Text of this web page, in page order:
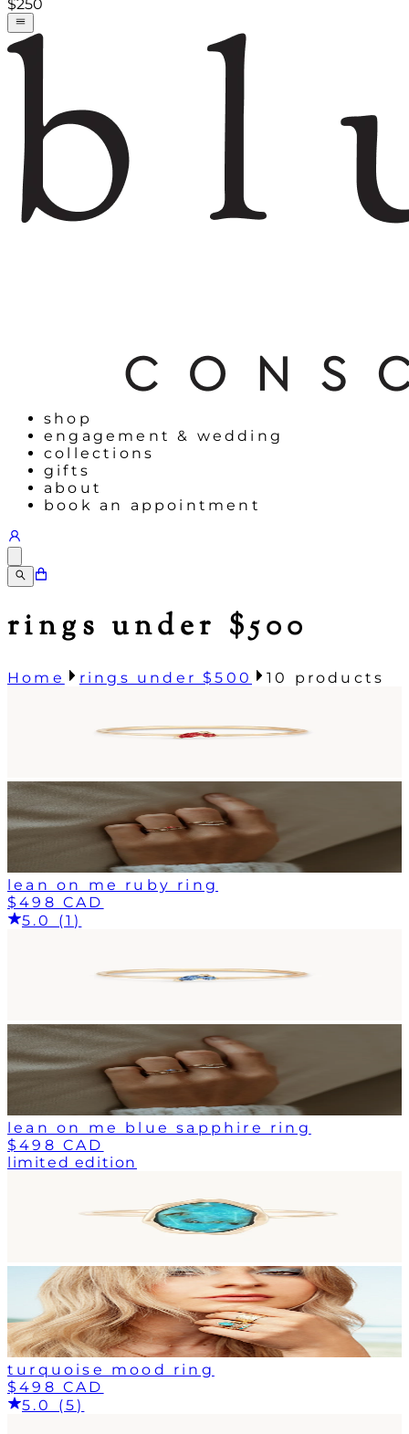
$250
shop
engagement & wedding
collections
gifts
about
book an appointment
rings under $500
Home rings under $500 10 products
lean on me ruby ring
$498 CAD
5.0 (1)
lean on me blue sapphire ring
$498 CAD
limited edition
turquoise mood ring
$498 CAD
5.0 (5)